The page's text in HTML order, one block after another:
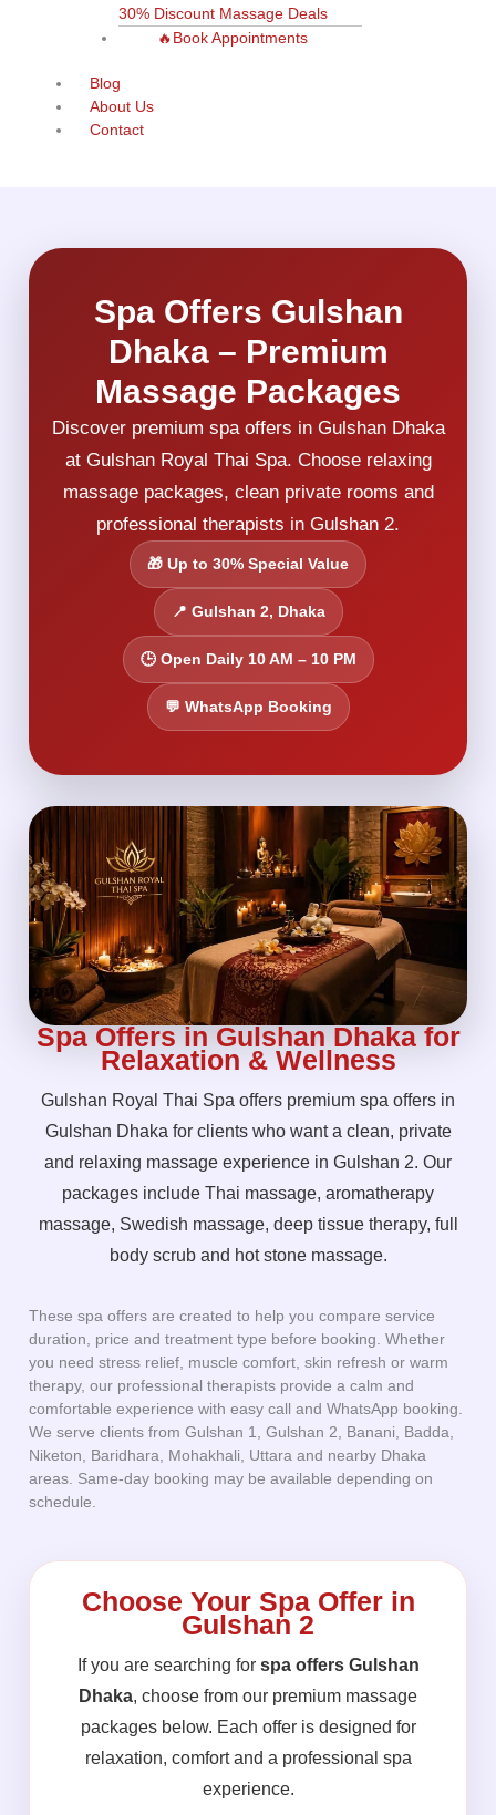
30% Discount Massage Deals
🔥Book Appointments
Blog
About Us
Contact
Spa Offers Gulshan
Dhaka – Premium
Massage Packages
Discover premium spa offers in Gulshan Dhaka
at Gulshan Royal Thai Spa. Choose relaxing
massage packages, clean private rooms and
professional therapists in Gulshan 2.
🎁 Up to 30% Special Value
📍 Gulshan 2, Dhaka
🕒 Open Daily 10 AM – 10 PM
💬 WhatsApp Booking
Spa Offers in Gulshan Dhaka for
Relaxation & Wellness
Gulshan Royal Thai Spa offers premium spa offers in
Gulshan Dhaka for clients who want a clean, private
and relaxing massage experience in Gulshan 2. Our
packages include Thai massage, aromatherapy
massage, Swedish massage, deep tissue therapy, full
body scrub and hot stone massage.
These spa offers are created to help you compare service
duration, price and treatment type before booking. Whether
you need stress relief, muscle comfort, skin refresh or warm
therapy, our professional therapists provide a calm and
comfortable experience with easy call and WhatsApp booking.
We serve clients from Gulshan 1, Gulshan 2, Banani, Badda,
Niketon, Baridhara, Mohakhali, Uttara and nearby Dhaka
areas. Same-day booking may be available depending on
schedule.
Choose Your Spa Offer in
Gulshan 2
If you are searching for spa offers Gulshan
Dhaka, choose from our premium massage
packages below. Each offer is designed for
relaxation, comfort and a professional spa
experience.